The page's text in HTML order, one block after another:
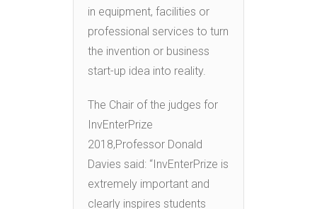
in equipment, facilities or
professional services to turn
the invention or business
start-up idea into reality.
The Chair of the judges for
InvEnterPrize
2018,Professor Donald
Davies said: “InvEnterPrize is
extremely important and
clearly inspires students